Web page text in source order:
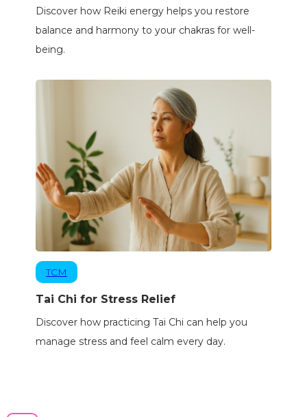
Discover how Reiki energy helps you restore
balance and harmony to your chakras for well-
being.
TCM
Tai Chi for Stress Relief
Discover how practicing Tai Chi can help you
manage stress and feel calm every day.